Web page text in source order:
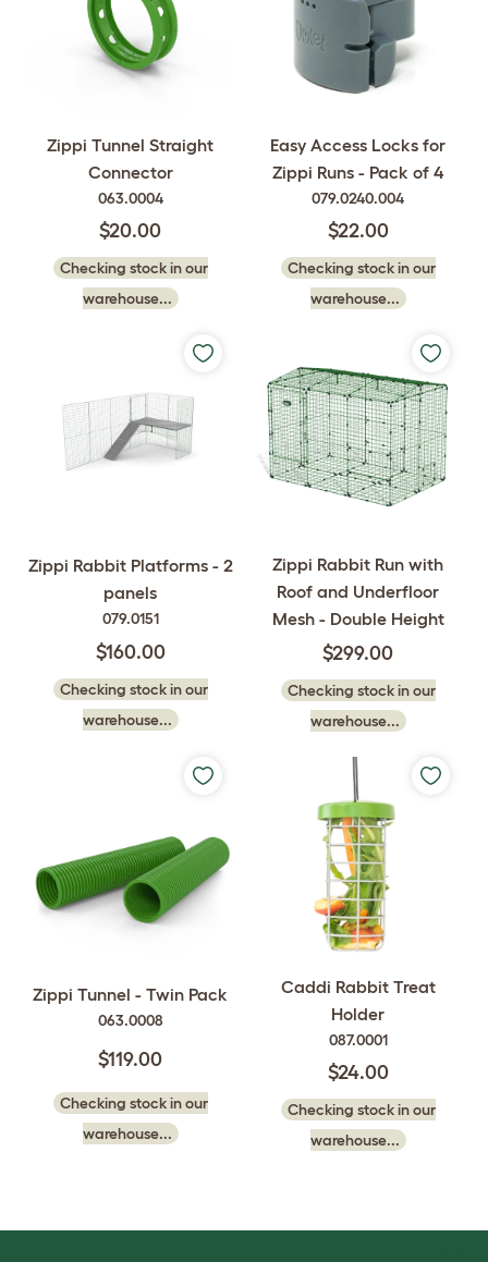
Zippi Tunnel Straight
Connector
063.0004
$20.00
Checking stock in our
warehouse...
Easy Access Locks for
Zippi Runs - Pack of 4
079.0240.004
$22.00
Checking stock in our
warehouse...
Zippi Rabbit Platforms - 2
panels
079.0151
$160.00
Checking stock in our
warehouse...
Zippi Rabbit Run with
Roof and Underfloor
Mesh - Double Height
$299.00
Checking stock in our
warehouse...
Zippi Tunnel - Twin Pack
063.0008
$119.00
Checking stock in our
warehouse...
Caddi Rabbit Treat
Holder
087.0001
$24.00
Checking stock in our
warehouse...